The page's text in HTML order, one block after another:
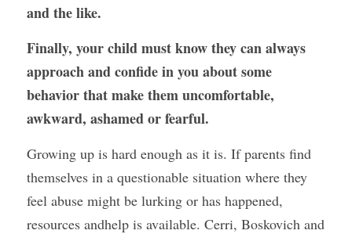
and the like.
Finally, your child must know they can always
approach and confide in you about some
behavior that make them uncomfortable,
awkward, ashamed or fearful.
Growing up is hard enough as it is. If parents find
themselves in a questionable situation where they
feel abuse might be lurking or has happened,
resources andhelp is available. Cerri, Boskovich and